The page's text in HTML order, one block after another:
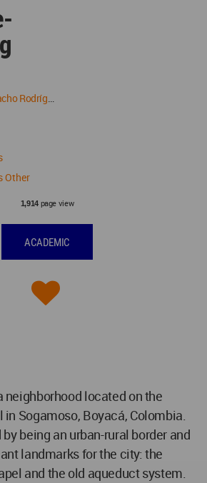
Rodríguez
Other
1,914page view
ACADEMIC
neighborhood located on the
in Sogamoso, Boyacá, Colombia.
being an urban-rural border and
landmarks for the city: the
and the old aqueduct system.